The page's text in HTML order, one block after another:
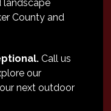
landscape
County and
Call us
our
next outdoor